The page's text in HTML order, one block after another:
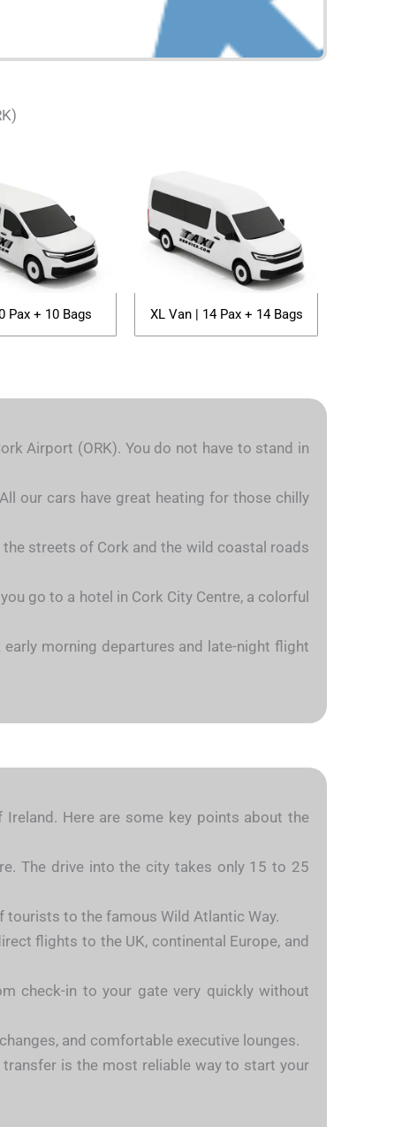
Pax + 10 Bags XL Van | 14 Pax + 14 Bags
Airport (ORK). You do not have to stand in
our cars have great heating for those chilly
streets of Cork and the wild coastal roads
go to a hotel in Cork City Centre, a colorful
morning departures and late-night flight
Here are some key points about the
The drive into the city takes only 15 to 25
to the famous Wild Atlantic Way.
flights to the UK, continental Europe, and
check-in to your gate very quickly without
and comfortable executive lounges.
is the most reliable way to start your